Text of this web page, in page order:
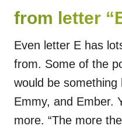
from letter
Even letter E has
from. Some of the
would be something
Emmy, and Ember.
more. “The more